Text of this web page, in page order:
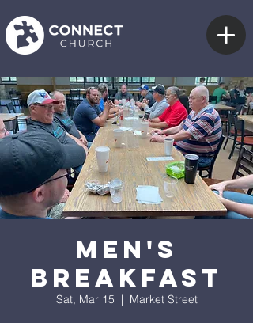
Men's
Breakfast
Sat, Mar 15
  |
Market Street